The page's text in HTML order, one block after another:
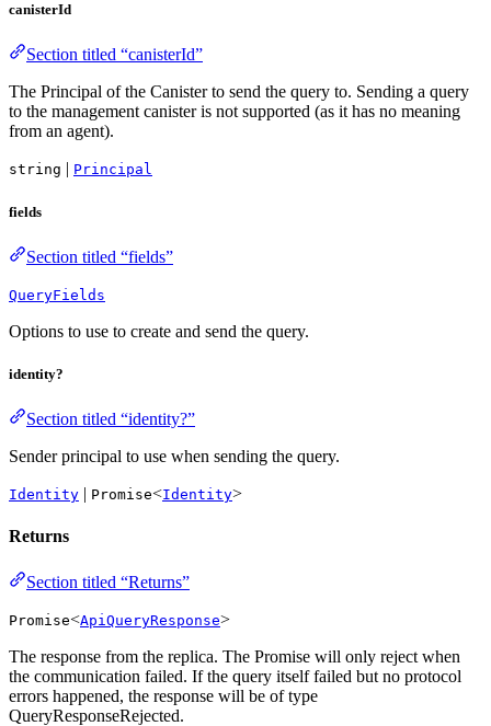
canisterId
Section titled “canisterId”
The Principal of the Canister to send the query to. Sending a query
to the management canister is not supported (as it has no meaning
from an agent).
string | Principal
fields
Section titled “fields”
QueryFields
Options to use to create and send the query.
identity?
Section titled “identity?”
Sender principal to use when sending the query.
Identity | Promise<Identity>
Returns
Section titled “Returns”
Promise<ApiQueryResponse>
The response from the replica. The Promise will only reject when
the communication failed. If the query itself failed but no protocol
errors happened, the response will be of type
QueryResponseRejected.